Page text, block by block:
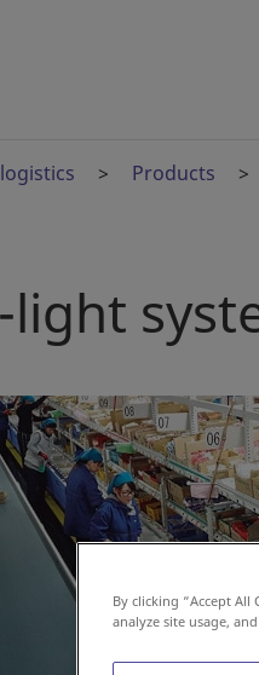
Products
By clicking “Accept
analyze site usage,